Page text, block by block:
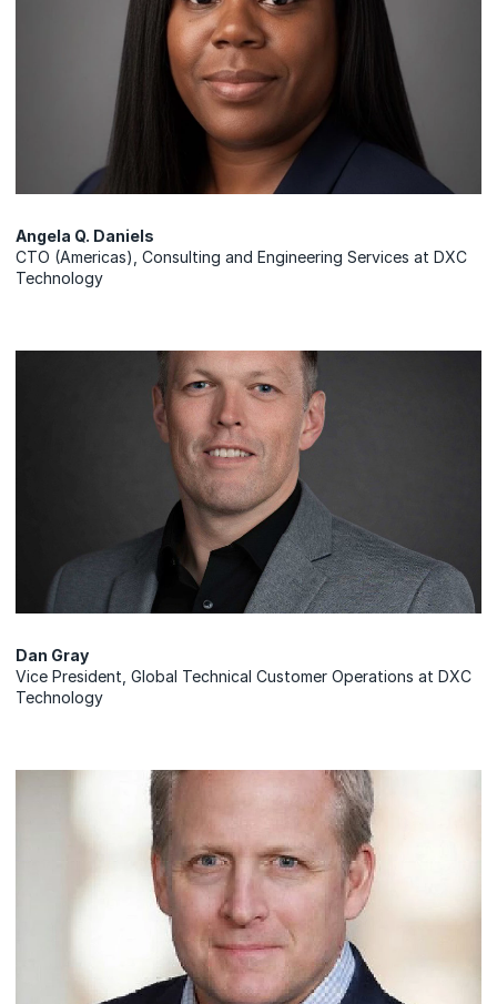
Angela Q. Daniels
CTO (Americas), Consulting and Engineering Services at DXC
Technology
Dan Gray
Vice President, Global Technical Customer Operations at DXC
Technology